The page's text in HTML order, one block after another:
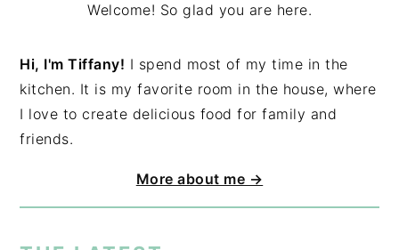
Welcome! So glad you are here.
Hi, I'm Tiffany! I spend most of my time in the
kitchen. It is my favorite room in the house, where
I love to create delicious food for family and
friends.
More about me →